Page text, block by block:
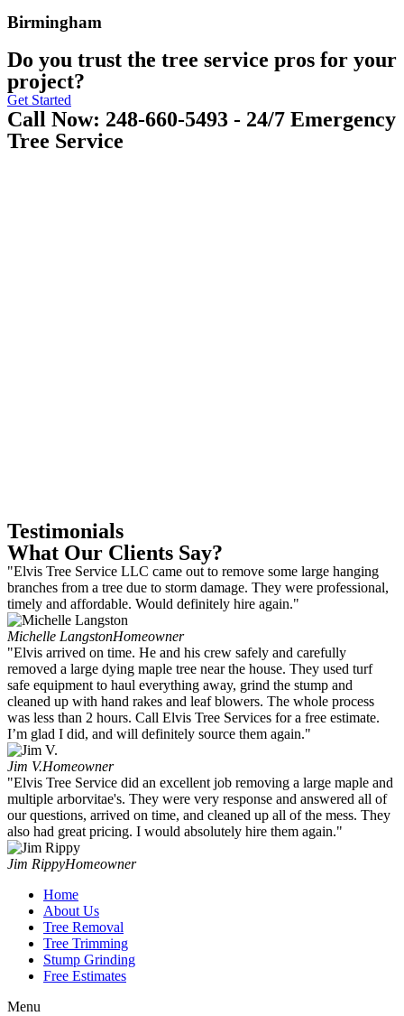
Birmingham
Do you trust the tree service pros for your
project?
Get Started
Call Now: 248-660-5493 - 24/7 Emergency
Tree Service
Testimonials
What Our Clients Say?
"Elvis Tree Service LLC came out to remove some large hanging
branches from a tree due to storm damage. They were professional,
timely and affordable. Would definitely hire again."
Michelle LangstonHomeowner
"Elvis arrived on time. He and his crew safely and carefully
removed a large dying maple tree near the house. They used turf
safe equipment to haul everything away, grind the stump and
cleaned up with hand rakes and leaf blowers. The whole process
was less than 2 hours. Call Elvis Tree Services for a free estimate.
I’m glad I did, and will definitely source them again."
Jim V.Homeowner
"Elvis Tree Service did an excellent job removing a large maple and
multiple arborvitae's. They were very response and answered all of
our questions, arrived on time, and cleaned up all of the mess. They
also had great pricing. I would absolutely hire them again."
Jim RippyHomeowner
Home
About Us
Tree Removal
Tree Trimming
Stump Grinding
Free Estimates
Menu